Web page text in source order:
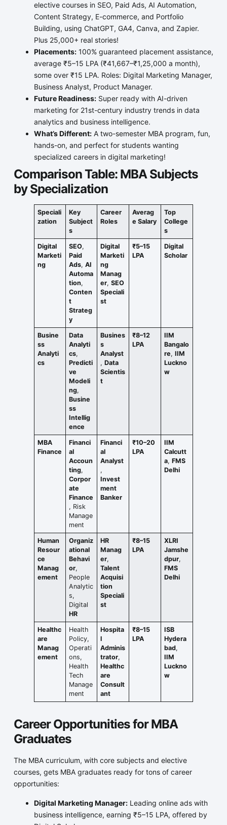
elective courses in SEO, Paid Ads, AI Automation,
Content Strategy, E-commerce, and Portfolio
Building, using ChatGPT, GA4, Canva, and Zapier.
Plus 25,000+ real stories!
Placements:100% guaranteed placement assistance,
average ₹5–15 LPA (₹41,667–₹1,25,000 a month),
some over ₹15 LPA. Roles: Digital Marketing Manager,
Business Analyst, Product Manager.
Future Readiness:Super ready with AI-driven
marketing for 21st-century industry trends in data
analytics and business intelligence.
What’s Different:A two-semester MBA program, fun,
hands-on, and perfect for students wanting
specialized careers in digital marketing!
Comparison Table: MBA Subjects
by Specialization
Speciali
zation
Key
Subject
s
Career
Roles
Averag
e Salary
Top
College
s
Digital
Marketi
ng
SEO,
Paid
Ads,AI
Automa
tion,
Conten
t
Strateg
y
Digital
Marketi
ng
Manag
er,SEO
Speciali
st
₹5–15
LPA
Digital
Scholar
Busine
ss
Analyti
cs
Data
Analyti
cs,
Predicti
ve
Modeli
ng,
Busine
ss
Intellig
ence
Busines
s
Analyst
,Data
Scientis
t
₹8–12
LPA
IIM
Bangalo
re,IIM
Luckno
w
MBA
Finance
Financi
al
Accoun
ting,
Corpor
ate
Finance
, Risk
Manage
ment
Financi
al
Analyst
,
Invest
ment
Banker
₹10–20
LPA
IIM
Calcutt
a,FMS
Delhi
Human
Resour
ce
Manag
ement
Organiz
ational
Behavi
or,
People
Analytic
s,
Digital
HR
HR
Manag
er,
Talent
Acquisi
tion
Speciali
st
₹8–15
LPA
XLRI
Jamshe
dpur,
FMS
Delhi
Healthc
are
Manag
ement
Health
Policy,
Operati
ons,
Health
Tech
Manage
ment
Hospita
l
Adminis
trator,
Healthc
are
Consult
ant
₹8–15
LPA
ISB
Hydera
bad,
IIM
Luckno
w
Career Opportunities for MBA
Graduates
The MBA curriculum, with core subjects and elective
courses, gets MBA graduates ready for tons of career
opportunities:
Digital Marketing Manager:Leading online ads with
business intelligence, earning ₹5–15 LPA, offered by